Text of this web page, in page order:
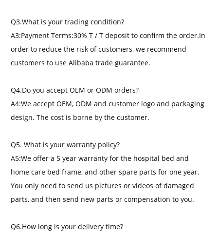
Q3.What is your trading condition?
A3:Payment Terms:30% T / T deposit to confirm the order.In
order to reduce the risk of customers, we recommend
customers to use Alibaba trade guarantee.
Q4.Do you accept OEM or ODM orders?
A4:We accept OEM, ODM and customer logo and packaging
design. The cost is borne by the customer.
Q5. What is your warranty policy?
A5:We offer a 5 year warranty for the hospital bed and
home care bed frame, and other spare parts for one year.
You only need to send us pictures or videos of damaged
parts, and then send new parts or compensation to you.
Q6.How long is your delivery time?